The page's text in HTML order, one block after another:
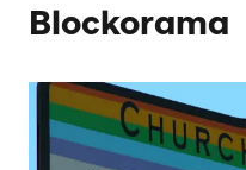
Blockorama